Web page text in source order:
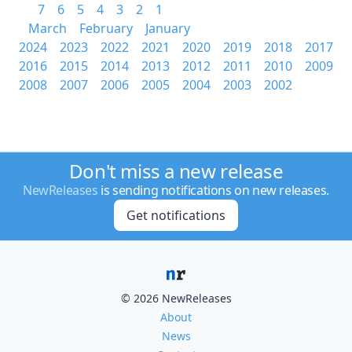
7
6 5 4 3 2
1
March
February
January
2024
2023 2022 2021 2020 2019 2018
2017
2016
2015 2014 2013 2012 2011 2010
2009
2008
2007 2006 2005 2004 2003 2002
Don't miss a new release
NewReleases is sending notifications on new releases.
Get notifications
© 2026 NewReleases
About
News